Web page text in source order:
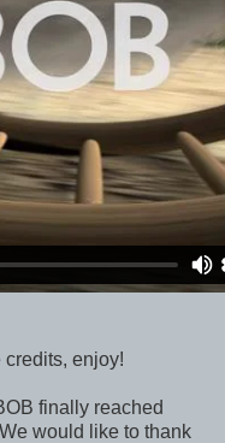
credits, enjoy!
finally reached
would like to thank